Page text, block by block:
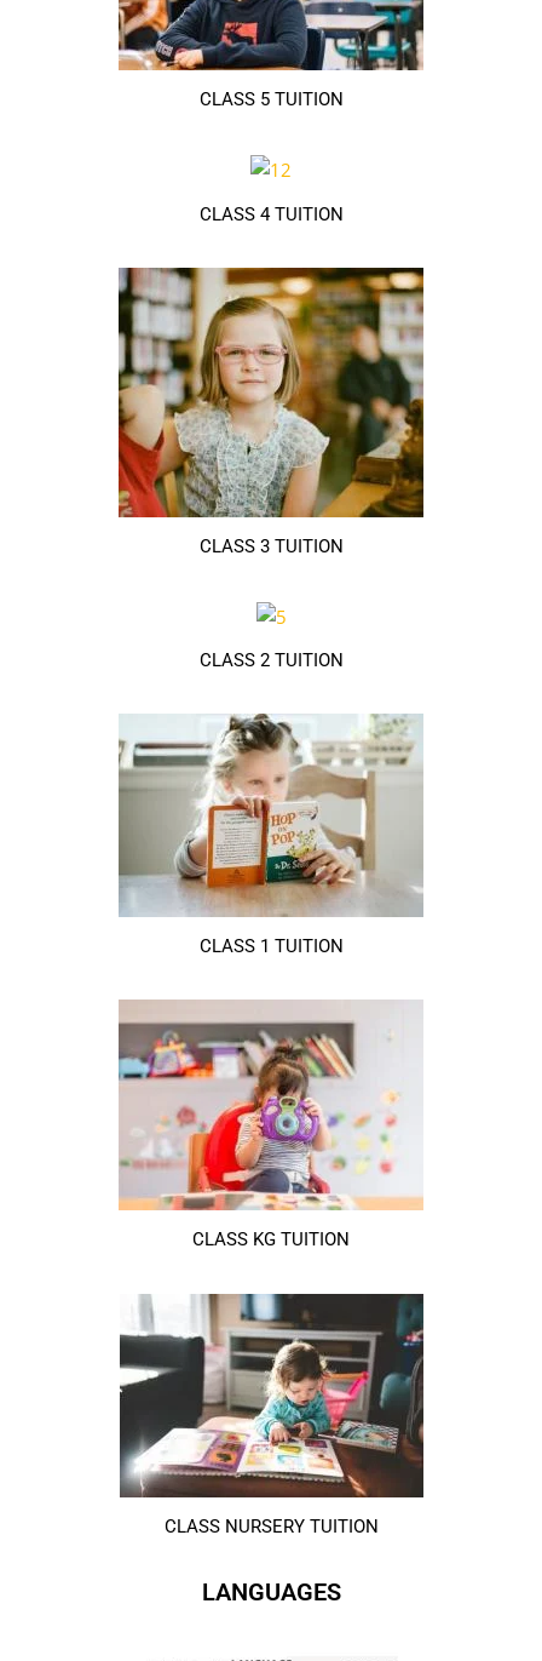
CLASS 5 TUITION
CLASS 4 TUITION
CLASS 3 TUITION
CLASS 2 TUITION
CLASS 1 TUITION
CLASS KG TUITION
CLASS NURSERY TUITION
LANGUAGES